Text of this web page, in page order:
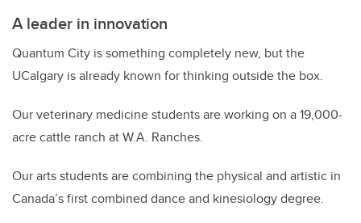
A leader in innovation
Quantum City is something completely new, but the
UCalgary is already known for thinking outside the box.
Our veterinary medicine students are working on a 19,000-
acre cattle ranch at W.A. Ranches.
Our arts students are combining the physical and artistic in
Canada’s first combined dance and kinesiology degree.